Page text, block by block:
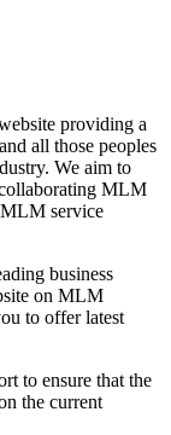
providing a
all those peoples
We aim to
MLM
service
business
on MLM
to offer latest
to ensure that the
the current